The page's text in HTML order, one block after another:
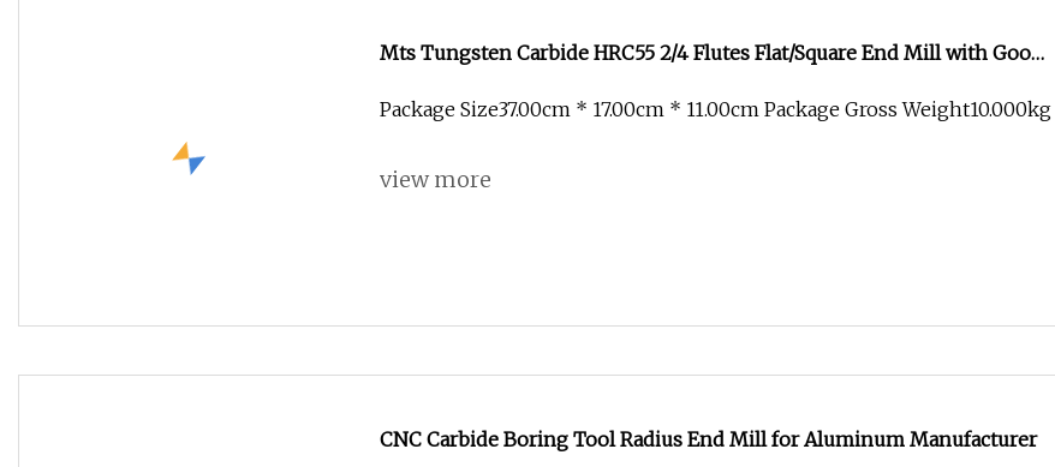
Mts Tungsten Carbide HRC55 2/4 Flutes Flat/Square End Mill with Good
Package Size37.00cm * 17.00cm * 11.00cm Package Gross Weight10.000kg
view more
CNC Carbide Boring Tool Radius End Mill for Aluminum Manufacturer